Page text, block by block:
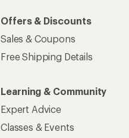
Offers & Discounts
Sales & Coupons
Free Shipping Details
Learning & Community
Expert Advice
Classes & Events